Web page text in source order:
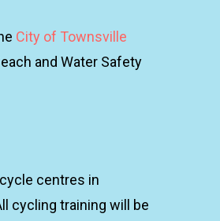
City of Townsville
and Water Safety
centres in
cycling training will be